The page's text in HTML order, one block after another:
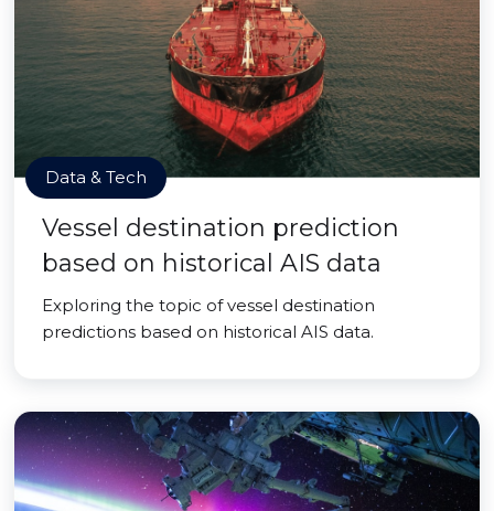
Data & Tech
Vessel destination prediction
based on historical AIS data
Exploring the topic of vessel destination
predictions based on historical AIS data.